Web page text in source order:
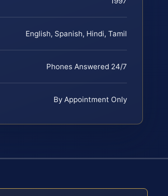
English, Spanish, Hindi, Tamil
Phones Answered 24/7
By Appointment Only